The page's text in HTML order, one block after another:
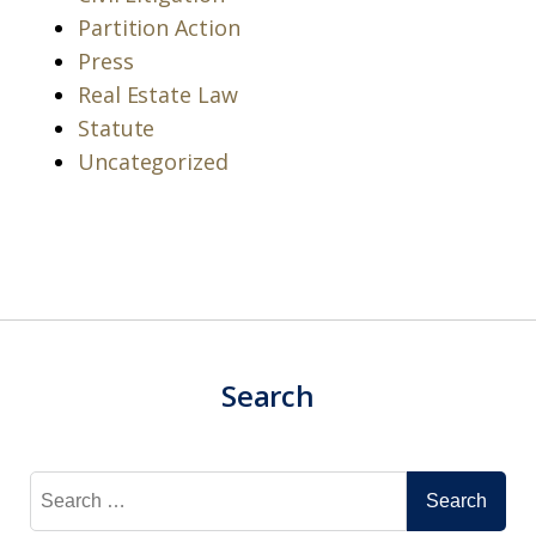
Partition Action
Press
Real Estate Law
Statute
Uncategorized
Search
Search
for: